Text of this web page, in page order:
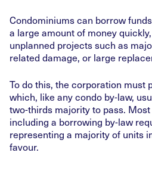
Condominiums can borrow
a large amount of money
unplanned projects such as
related damage, or large
To do this, the corporation must
which, like any condo by-law,
two-thirds majority to pass.
including a borrowing by-law
representing a majority of units
favour.